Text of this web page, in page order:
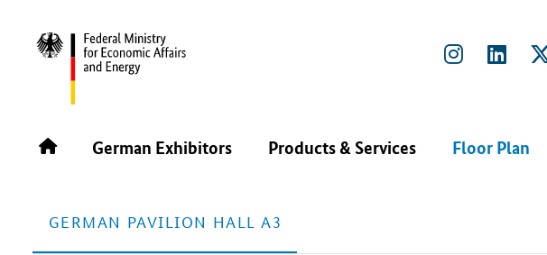
German Exhibitors Products & Services Floor Plan
CIMT 2025 FLOOR PLAN
Floor Plan
GERMAN PAVILION HALL A3